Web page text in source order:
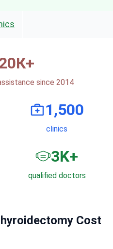
К+
since 2014
1,500
clinics
3K+
qualified doctors
Cost